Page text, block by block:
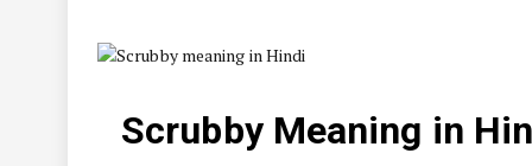
Scrubby Meaning in